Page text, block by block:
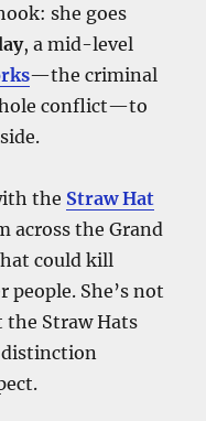
she goes
, a mid-level
—the criminal
conflict—to
the Straw Hat
across the Grand
could kill
people. She’s not
the Straw Hats